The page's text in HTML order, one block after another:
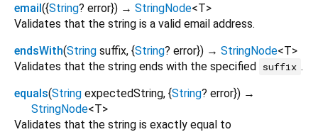
email({String? error}) → StringNode<T>
Validates that the string is a valid email address.
endsWith(String suffix, {String? error}) → StringNode<T>
Validates that the string ends with the specified suffix .
equals(String expectedString, {String? error}) →
StringNode<T>
Validates that the string is exactly equal to